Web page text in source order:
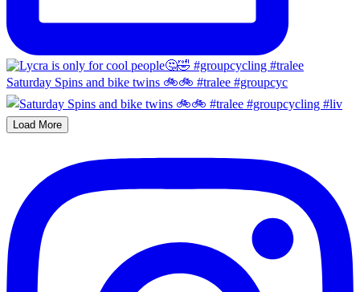
Saturday Spins and bike twins 🚲🚲 #tralee #groupcyc
Load More